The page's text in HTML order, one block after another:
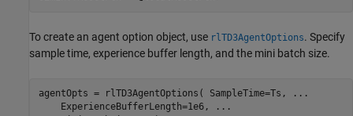
To create an agent option object, use rlTD3AgentOptions. Specify
sample time, experience buffer length, and the mini batch size.
agentOpts = rlTD3AgentOptions( SampleTime=Ts,
...
    ExperienceBufferLength=1e6,
...